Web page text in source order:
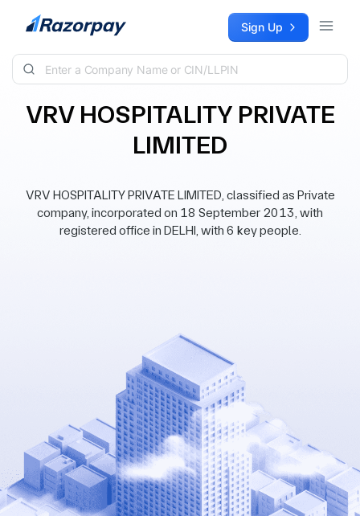
Skip to content Sign Up
VRV HOSPITALITY PRIVATE
LIMITED
VRV HOSPITALITY PRIVATE LIMITED, classified as Private
company, incorporated on 18 September 2013, with
registered office in DELHI, with 6 key people.